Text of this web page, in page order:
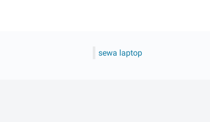
sewa laptop